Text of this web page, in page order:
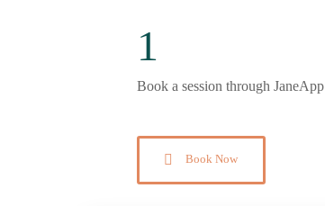
1
Book a session through JaneApp
Book Now